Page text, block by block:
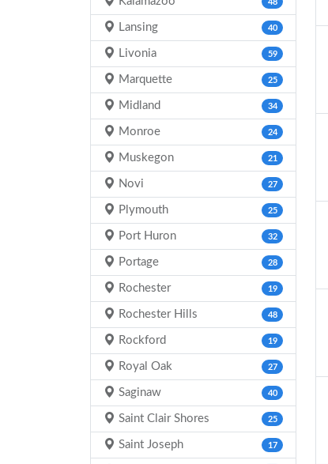
Lansing 40
Livonia 59
Marquette 25
Midland 34
Monroe 24
Muskegon 21
Novi 27
Plymouth 25
Port Huron 32
Portage 28
Rochester 19
Rochester Hills 48
Rockford 19
Royal Oak 27
Saginaw 40
Saint Clair Shores 25
Saint Joseph 17